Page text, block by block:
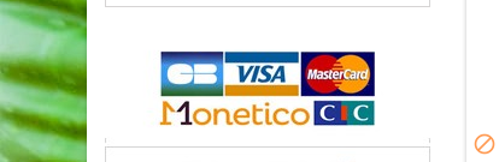
